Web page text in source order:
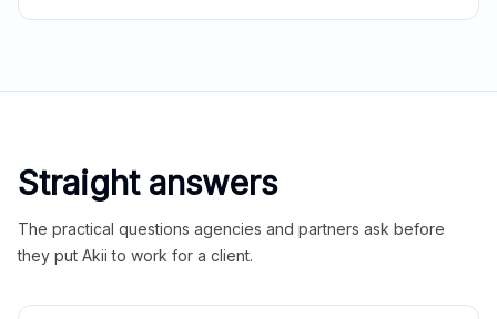
Straight answers
The practical questions agencies and partners ask before
they put Akii to work for a client.